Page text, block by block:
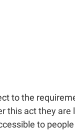
to the
this act they are
to